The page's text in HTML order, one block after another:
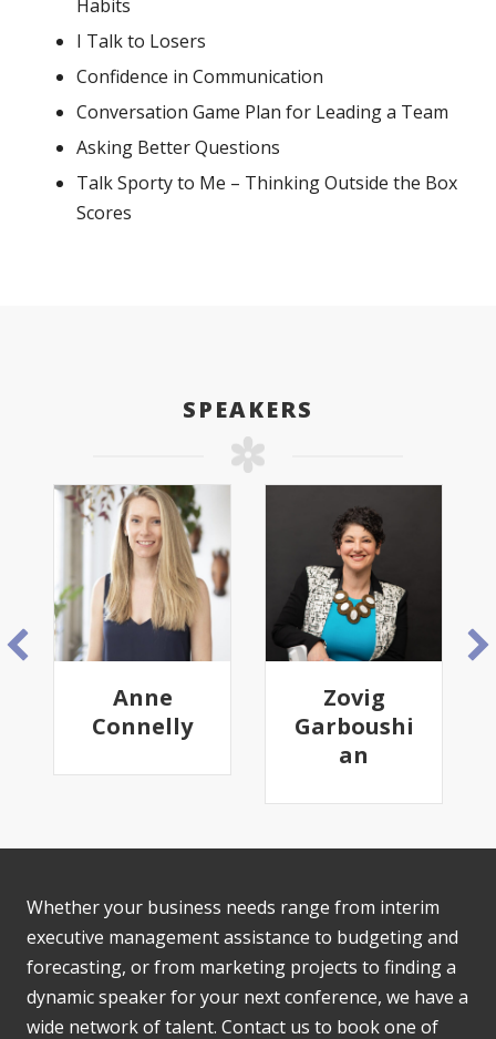
Habits
I Talk to Losers
Confidence in Communication
Conversation Game Plan for Leading a Team
Asking Better Questions
Talk Sporty to Me – Thinking Outside the Box
Scores
SPEAKERS
Zovig
Garboushi
Frank J.
Diekmann
Whether your business needs range from interim
executive management assistance to budgeting and
forecasting, or from marketing projects to finding a
dynamic speaker for your next conference, we have a
wide network of talent. Contact us to book one of